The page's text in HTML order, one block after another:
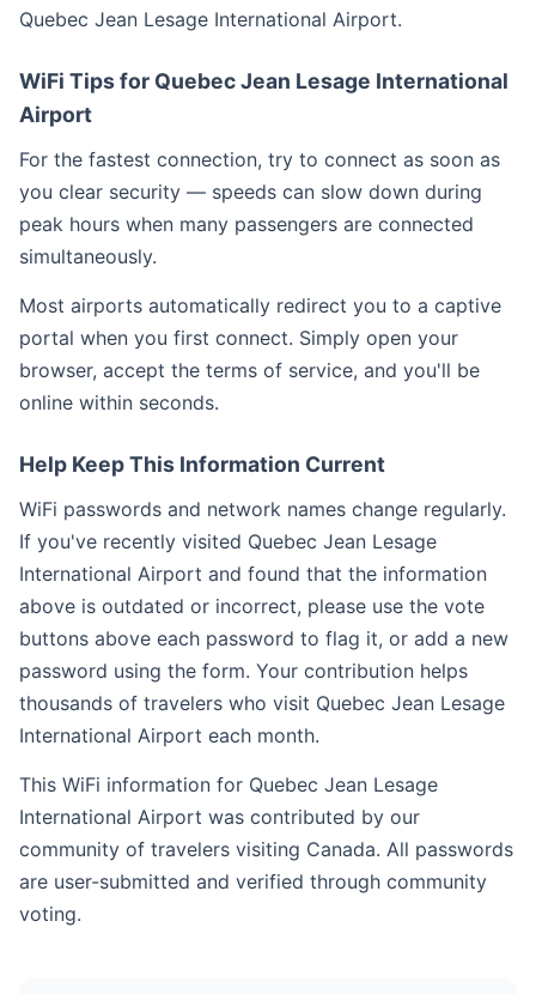
Quebec Jean Lesage International Airport.
WiFi Tips for Quebec Jean Lesage International
Airport
For the fastest connection, try to connect as soon as
you clear security — speeds can slow down during
peak hours when many passengers are connected
simultaneously.
Most airports automatically redirect you to a captive
portal when you first connect. Simply open your
browser, accept the terms of service, and you'll be
online within seconds.
Help Keep This Information Current
WiFi passwords and network names change regularly.
If you've recently visited Quebec Jean Lesage
International Airport and found that the information
above is outdated or incorrect, please use the vote
buttons above each password to flag it, or add a new
password using the form. Your contribution helps
thousands of travelers who visit Quebec Jean Lesage
International Airport each month.
This WiFi information for Quebec Jean Lesage
International Airport was contributed by our
community of travelers visiting Canada. All passwords
are user-submitted and verified through community
voting.